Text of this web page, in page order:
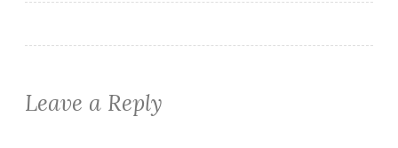
Leave a Reply